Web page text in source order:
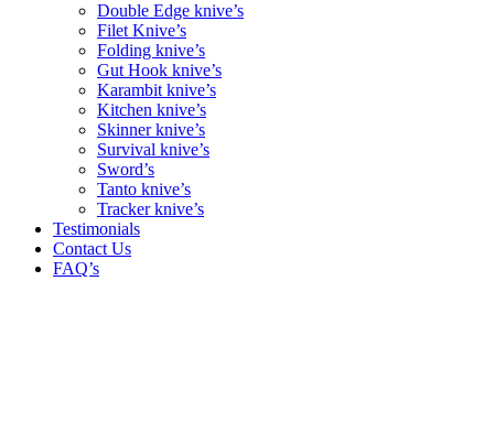
Double Edge knive’s
Filet Knive’s
Folding knive’s
Gut Hook knive’s
Karambit knive’s
Kitchen knive’s
Skinner knive’s
Survival knive’s
Sword’s
Tanto knive’s
Tracker knive’s
Testimonials
Contact Us
FAQ’s